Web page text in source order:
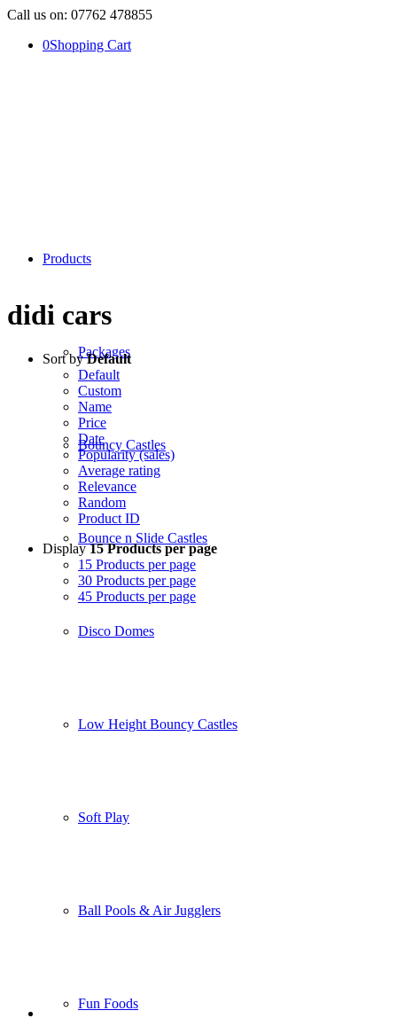
Call us on: 07762 478855
0Shopping Cart
Products
Packages
Bouncy Castles
Bounce n Slide Castles
Disco Domes
Low Height Bouncy Castles
Soft Play
Ball Pools & Air Jugglers
Fun Foods
didi cars
Sort byDefault
Default
Custom
Name
Price
Date
Popularity (sales)
Average rating
Relevance
Random
Product ID
Display15 Products per page
15 Products per page
30 Products per page
45 Products per page